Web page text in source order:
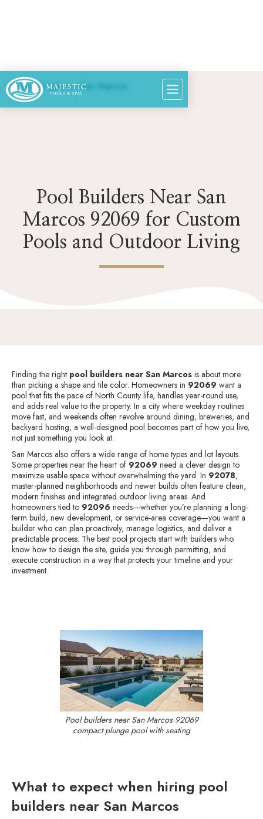
Home>Locations>San Marcos
Pool Builders Near San
Marcos 92069 for Custom
Pools and Outdoor Living
Finding the right pool builders near San Marcos is about more
than picking a shape and tile color. Homeowners in 92069 want a
pool that fits the pace of North County life, handles year-round use,
and adds real value to the property. In a city where weekday routines
move fast, and weekends often revolve around dining, breweries, and
backyard hosting, a well-designed pool becomes part of how you live,
not just something you look at.
San Marcos also offers a wide range of home types and lot layouts.
Some properties near the heart of 92069 need a clever design to
maximize usable space without overwhelming the yard. In 92078,
master-planned neighborhoods and newer builds often feature clean,
modern finishes and integrated outdoor living areas. And
homeowners tied to 92096 needs—whether you’re planning a long-
term build, new development, or service-area coverage—you want a
builder who can plan proactively, manage logistics, and deliver a
predictable process. The best pool projects start with builders who
know how to design the site, guide you through permitting, and
execute construction in a way that protects your timeline and your
investment.
Pool builders near San Marcos 92069
compact plunge pool with seating
What to expect when hiring pool
builders near San Marcos